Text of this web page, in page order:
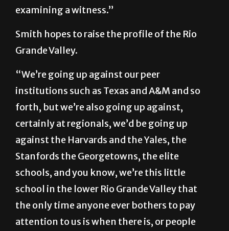
examining a witness.”
Smith hopes to raise the profile of the Rio
Grande Valley.
“We’re going up against our peer
institutions such as Texas and A&M and so
forth, but we’re also going up against,
certainly at regionals, we’d be going up
against the Harvards and the Yales, the
Stanfords the Georgetowns, the elite
schools, and you know, we’re this little
school in the lower Rio Grande Valley that
the only time anyone ever bothers to pay
attention to us is when there is, or people